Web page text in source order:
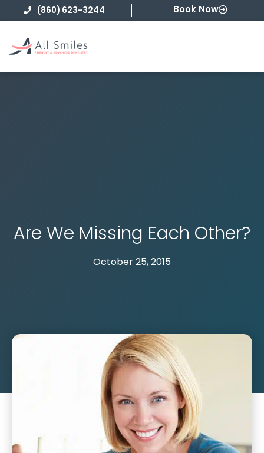
to
(860) 623-3244 Book Now
Are We Missing Each Other?
October 25, 2015